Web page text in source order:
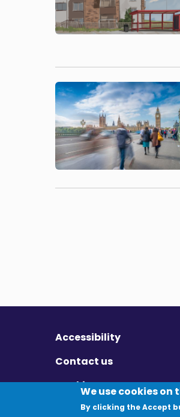
Image
Accessibility
Contact us
CookiesWe use cookies on
By clicking the Accept